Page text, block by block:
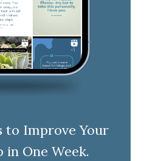
to Improve Your
in One Week.